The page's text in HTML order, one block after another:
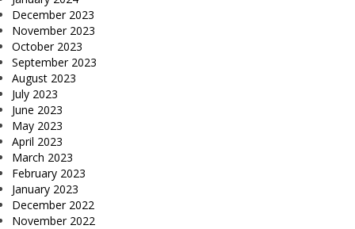
December 2023
November 2023
October 2023
September 2023
August 2023
July 2023
June 2023
May 2023
April 2023
March 2023
February 2023
January 2023
December 2022
November 2022